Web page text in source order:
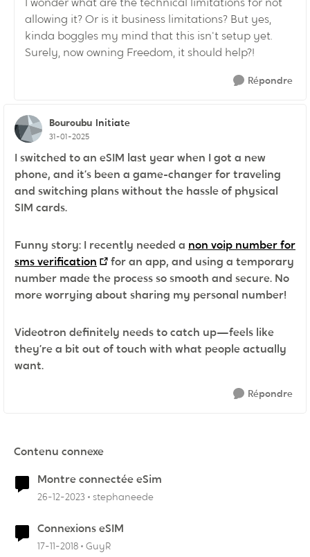
allowing it? Or is it business limitations? But yes,
kinda boggles my mind that this isn't setup yet.
Surely, now owning Freedom, it should help?!
Répondre
Bouroubu Initiate
31-01-2025
I switched to an eSIM last year when I got a new
phone, and it’s been a game-changer for traveling
and switching plans without the hassle of physical
SIM cards.
Funny story: I recently needed a non voip number for
sms verification
for an app, and using a temporary
number made the process so smooth and secure. No
more worrying about sharing my personal number!
Videotron definitely needs to catch up—feels like
they’re a bit out of touch with what people actually
want.
Répondre
Contenu connexe
Montre connectée eSim
26-12-2023 stephaneede
Connexions eSIM
17-11-2018 GuyR